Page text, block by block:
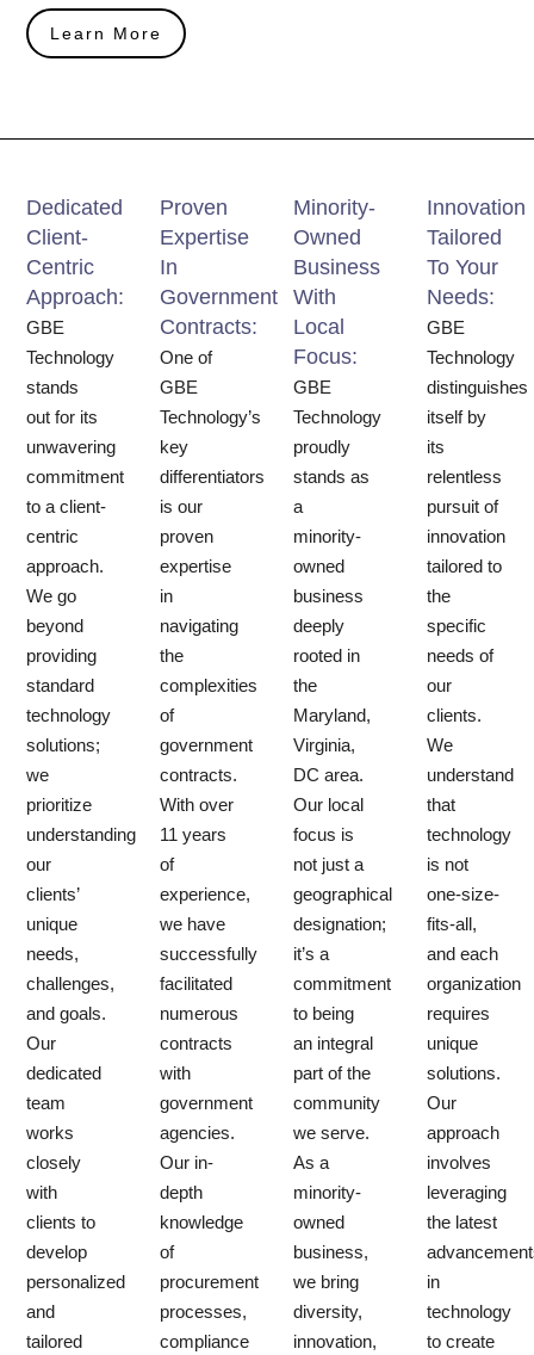
Learn More
Dedicated
Client-
Centric
Approach:
GBE
Technology
stands
out for its
unwavering
commitment
to a client-
centric
approach.
We go
beyond
providing
standard
technology
solutions;
we
prioritize
understanding
our
clients’
unique
needs,
challenges,
and goals.
Our
dedicated
team
works
closely
with
clients to
develop
personalized
and
tailored
Proven
Expertise
In
Government
Contracts:
One of
GBE
Technology’s
key
differentiators
is our
proven
expertise
in
navigating
the
complexities
of
government
contracts.
With over
11 years
of
experience,
we have
successfully
facilitated
numerous
contracts
with
government
agencies.
Our in-
depth
knowledge
of
procurement
processes,
compliance
Minority-
Owned
Business
With
Local
Focus:
GBE
Technology
proudly
stands as
a
minority-
owned
business
deeply
rooted in
the
Maryland,
Virginia,
DC area.
Our local
focus is
not just a
geographical
designation;
it’s a
commitment
to being
an integral
part of the
community
we serve.
As a
minority-
owned
business,
we bring
diversity,
innovation,
Innovation
Tailored
To Your
Needs:
GBE
Technology
distinguishes
itself by
its
relentless
pursuit of
innovation
tailored to
the
specific
needs of
our
clients.
We
understand
that
technology
is not
one-size-
fits-all,
and each
organization
requires
unique
solutions.
Our
approach
involves
leveraging
the latest
in
technology
to create